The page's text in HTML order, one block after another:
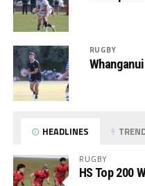
RUGBY
HEADLINES
RUGBY
HS Top 200